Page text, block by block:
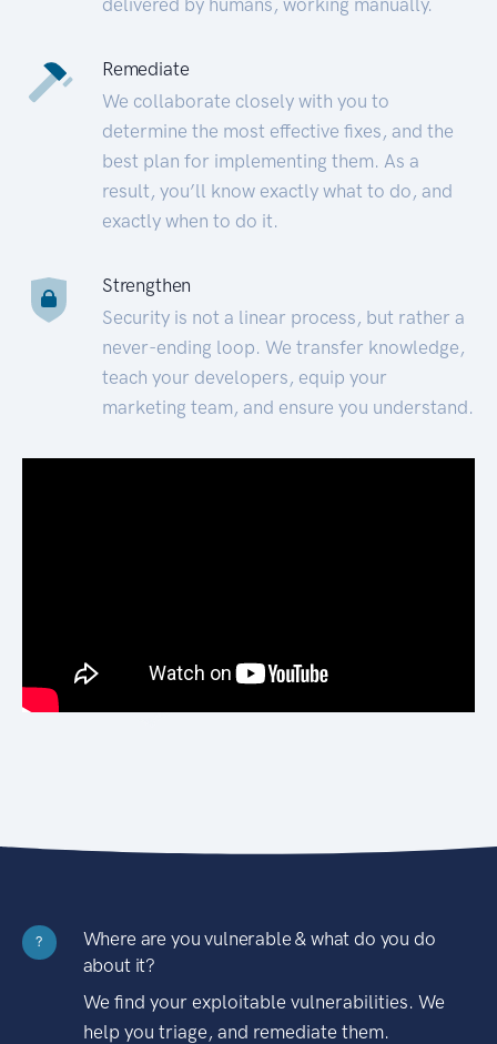
Remediate
We collaborate closely with you to
determine the most effective fixes, and the
best plan for implementing them. As a
result, you’ll know exactly what to do, and
exactly when to do it.
Strengthen
Security is not a linear process, but rather a
never-ending loop. We transfer knowledge,
teach your developers, equip your
marketing team, and ensure you understand.
?
Where are you vulnerable & what do you do
about it?
We find your exploitable vulnerabilities. We
help you triage, and remediate them.